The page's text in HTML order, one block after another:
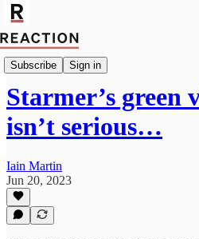
Subscribe Sign in
Import Giga Watt
Starmer’s green
isn’t serious…
Iain Martin
Jun 20, 2023